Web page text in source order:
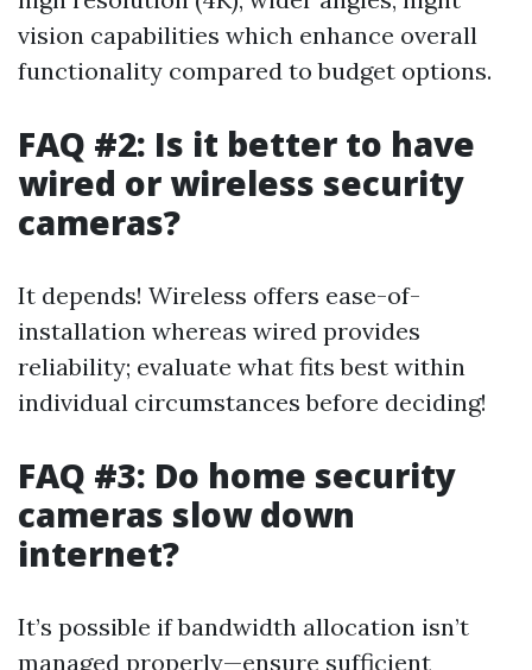
vision capabilities which enhance overall
functionality compared to budget options.
FAQ #2: Is it better to have
wired or wireless security
cameras?
It depends! Wireless offers ease-of-
installation whereas wired provides
reliability; evaluate what fits best within
individual circumstances before deciding!
FAQ #3: Do home security
cameras slow down
internet?
It’s possible if bandwidth allocation isn’t
managed properly—ensure sufficient